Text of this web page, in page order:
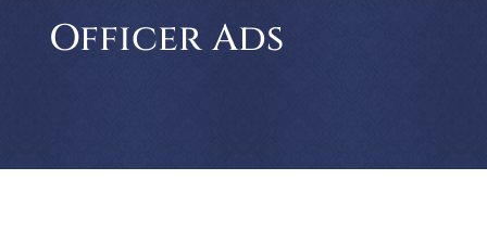
Officer Ads